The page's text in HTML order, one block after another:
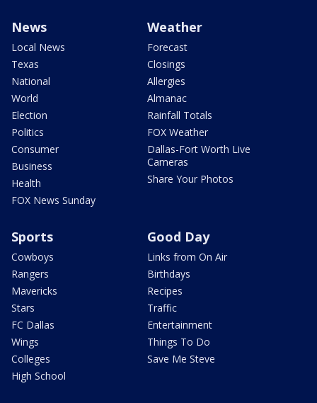
News
Local News
Texas
National
World
Election
Politics
Consumer
Business
Health
FOX News Sunday
Weather
Forecast
Closings
Allergies
Almanac
Rainfall Totals
FOX Weather
Dallas-Fort Worth Live
Cameras
Share Your Photos
Sports
Cowboys
Rangers
Mavericks
Stars
FC Dallas
Wings
Colleges
High School
Good Day
Links from On Air
Birthdays
Recipes
Traffic
Entertainment
Things To Do
Save Me Steve